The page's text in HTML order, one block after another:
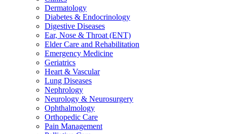
Dermatology
Diabetes & Endocrinology
Digestive Diseases
Ear, Nose & Throat (ENT)
Elder Care and Rehabilitation
Emergency Medicine
Geriatrics
Heart & Vascular
Lung Diseases
Nephrology
Neurology & Neurosurgery
Ophthalmology
Orthopedic Care
Pain Management